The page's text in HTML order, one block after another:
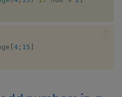
sublist
4 ; 15